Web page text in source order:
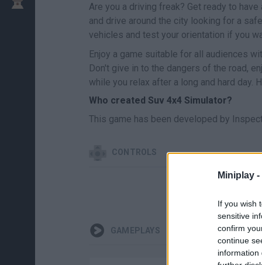
Miniplay -
If you wish
sensitive
confirm
continue
information
Are you a driving freak? Get ready to
and drive around the city looking for a
vehicles and test your orientation if you
Enjoy a game suitable for all audiences
Don't give in to the dangers of the road,
while you relax after a long and hard day.
Who created Suv 4x4 Simulator?
This game has been developed by
CONTROLS
GAMEPLAYS